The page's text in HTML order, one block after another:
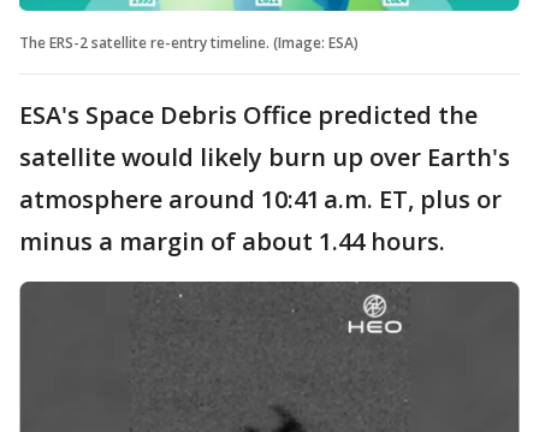
The ERS-2 satellite re-entry timeline. (Image: ESA)
ESA's Space Debris Office predicted the
satellite would likely burn up over Earth's
atmosphere around 10:41 a.m. ET, plus or
minus a margin of about 1.44 hours.